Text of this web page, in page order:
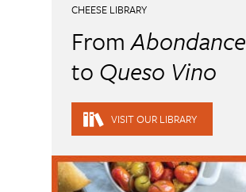
CHEESE LIBRARY
FromAbondance
to Queso Vino
VISIT OUR LIBRARY